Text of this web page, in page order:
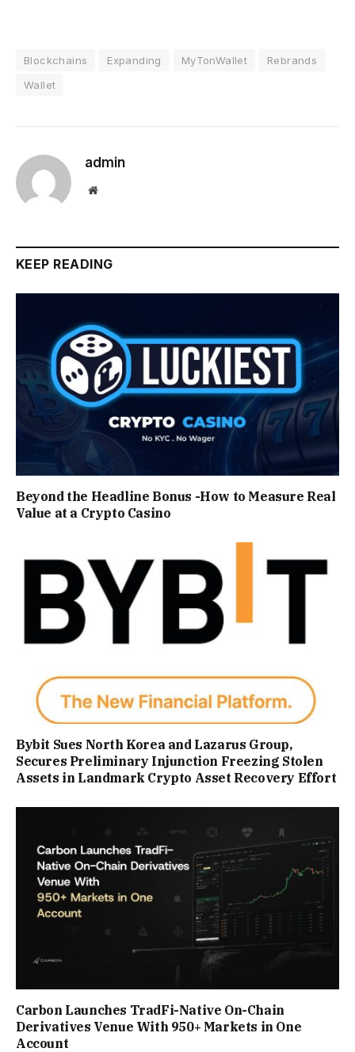
Blockchains Expanding MyTonWallet
Rebrands
Wallet
admin
Website
KEEP READING
Beyond the Headline Bonus -How to Measure Real
Value at a Crypto Casino
Bybit Sues North Korea and Lazarus Group,
Secures Preliminary Injunction Freezing Stolen
Assets in Landmark Crypto Asset Recovery Effort
Carbon Launches TradFi-Native On-Chain
Derivatives Venue With 950+ Markets in One
Account